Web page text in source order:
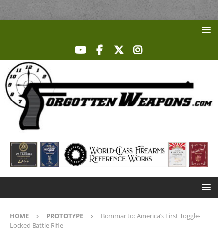
HOME PROTOTYPE
Bommarito: America’s First Toggle-
Locked Battle Rifle